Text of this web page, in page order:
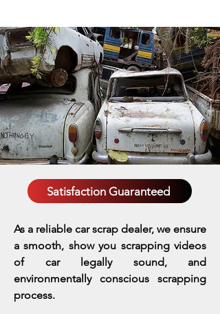
Satisfaction Guaranteed
As a reliable car scrap dealer, we ensure
a smooth, show you scrapping videos
of car legally sound, and
environmentally conscious scrapping
process.